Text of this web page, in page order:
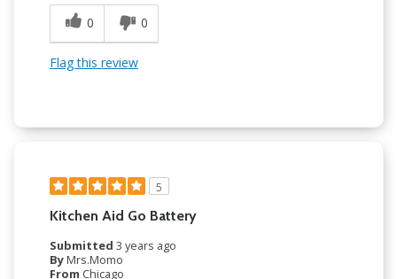
0 0
Flag this review
5
Kitchen Aid Go Battery
Submitted 3 years ago
ByMrs.Momo
From Chicago